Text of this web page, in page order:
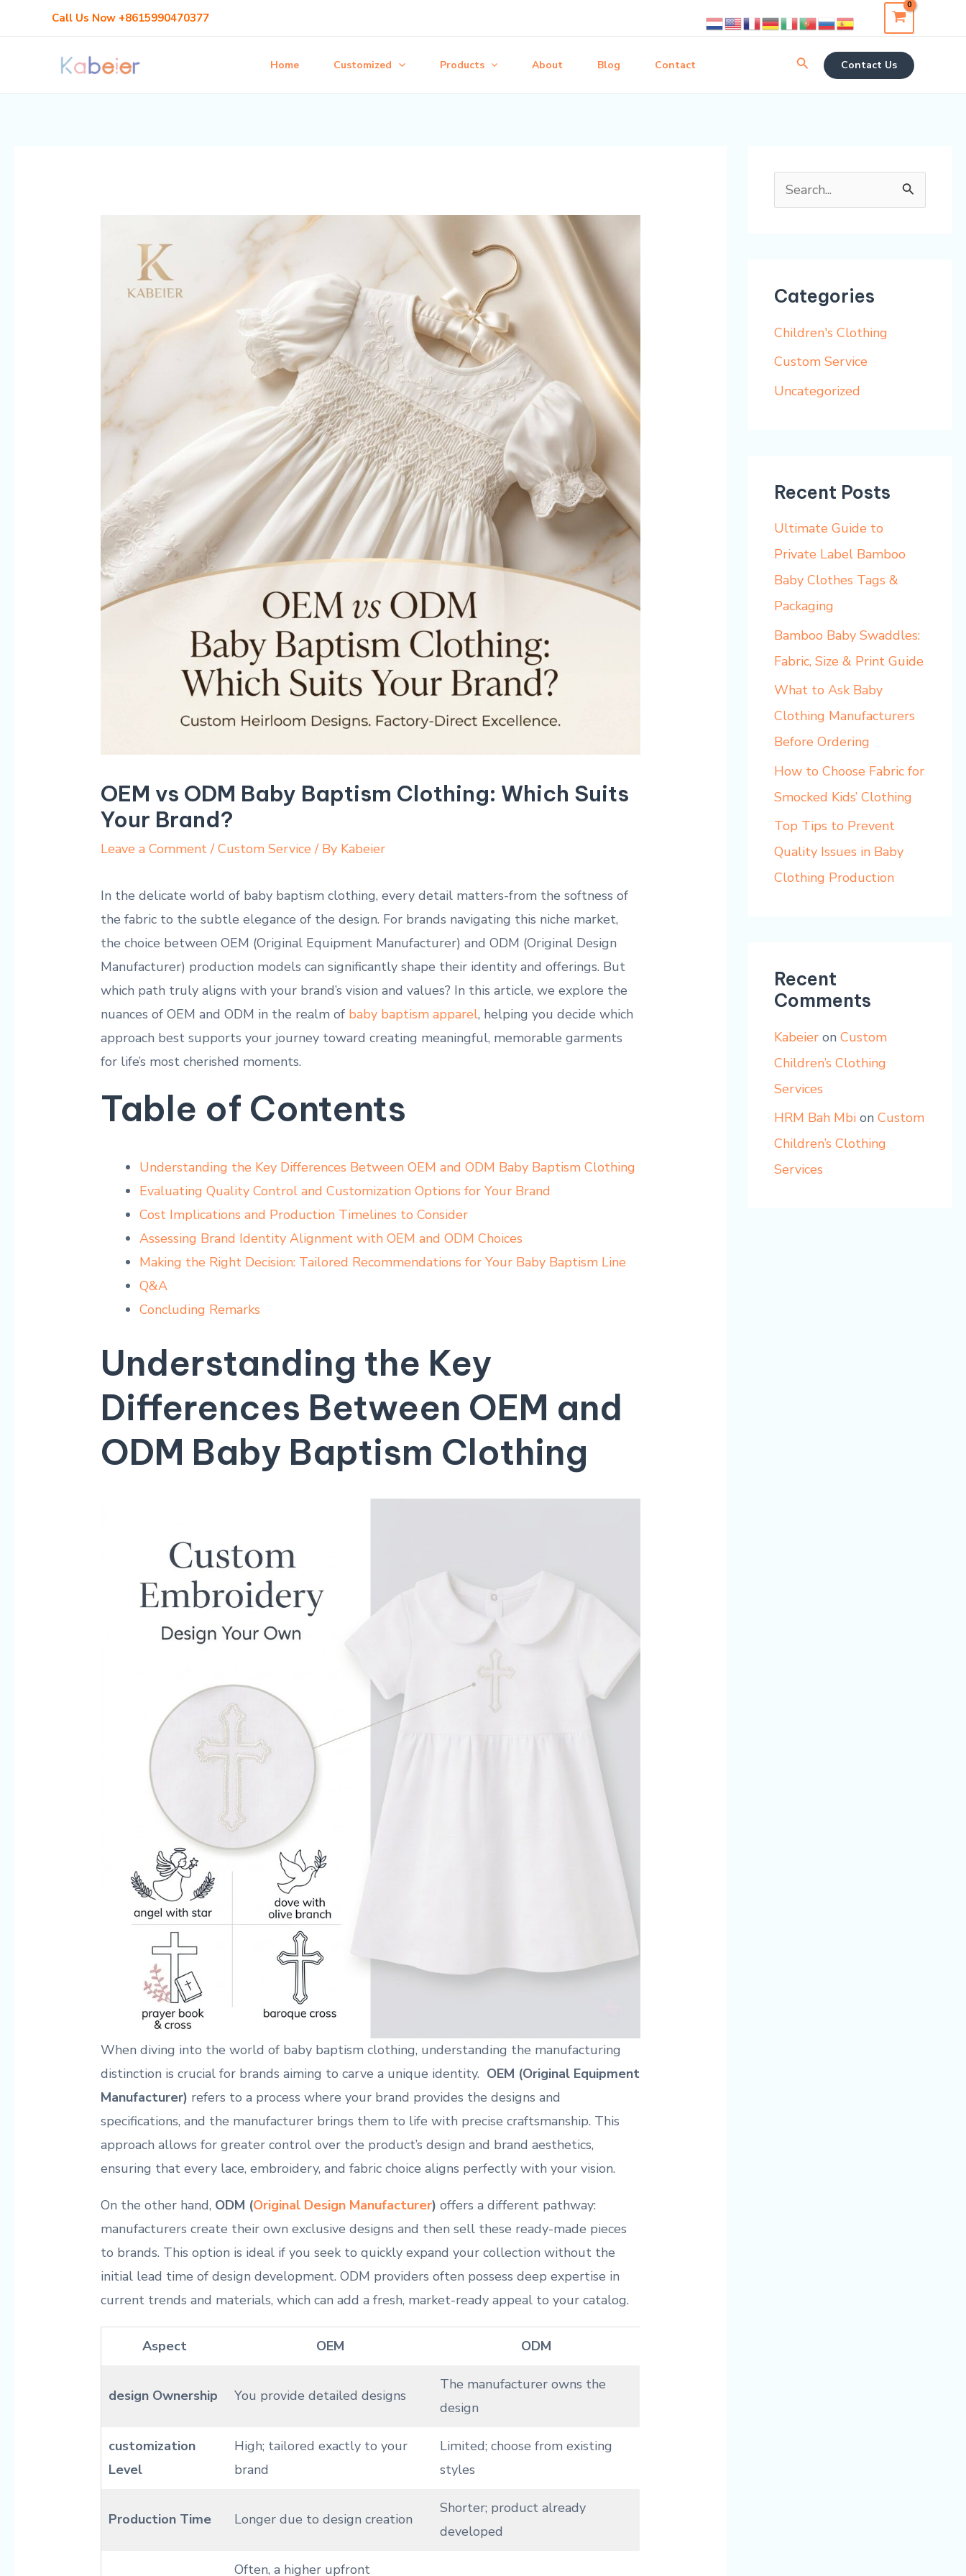
Call Us Now +8615990470377
Home Customized Products About Blog Contact Search Contact Us
OEM vs ODM Baby Baptism Clothing: Which Suits
Your Brand?
Leave a Comment /Custom Service / By Kabeier
In the delicate world of baby baptism clothing, every detail ⁤matters-from ⁢the softness⁤ of
the fabric to the ⁣subtle ‍elegance of the design. For brands navigating⁣ this niche market,
the choice​ between OEM (Original Equipment Manufacturer) ​and ODM (Original Design
Manufacturer) production ⁤models can significantly shape their ⁢identity and offerings. ​But
which path truly aligns with your brand’s vision and values? In this article, we explore the
nuances ‌of OEM and ODM in ⁤the realm of baby baptism apparel, helping you decide​ which
approach best supports your journey toward​ creating meaningful, memorable garments
⁣for⁢ life’s most cherished ‌moments.
Table of Contents
Understanding the Key Differences Between OEM and ODM Baby Baptism Clothing
Evaluating Quality Control and Customization Options for Your Brand
Cost⁢ Implications and⁢ Production Timelines ​to ⁤Consider
Assessing Brand Identity Alignment with OEM and ODM Choices
Making the‍ Right Decision: Tailored⁣ Recommendations for Your Baby Baptism Line
Q&A
Concluding Remarks
Understanding⁢ the Key
Differences Between OEM and⁣
ODM​ Baby Baptism Clothing
When diving into the world of baby baptism clothing, understanding the manufacturing
distinction is crucial for brands aiming to carve a unique ⁢identity. ⁢ OEM (Original Equipment
Manufacturer) ‍refers⁤ to a ⁣process⁣ where your brand provides ‌the ⁣designs and ​
specifications,⁣ and ⁤the ​manufacturer brings them‍ to​ life with precise ⁢craftsmanship. This
approach allows for greater control ⁤over the product’s ⁣design ​and brand aesthetics,
ensuring⁢ that ⁤every lace, embroidery, and fabric choice aligns perfectly with your vision.
On the other hand, ODM ⁢(Original Design Manufacturer) offers a different pathway:
manufacturers create ​their own exclusive designs and then sell⁤ these ready-made pieces
to brands.⁣ This option is ideal if you seek to quickly expand your‍ collection without the
initial lead time of design development. ODM providers often possess deep expertise in ​
current trends and materials, which can add a fresh, market-ready appeal to⁤ your catalog.
Aspect OEM ODM
design Ownership You provide ⁤detailed designs
The manufacturer ‍owns the
design
customization
Level
High; tailored exactly to your‌
brand
Limited; choose from existing
styles
Production ​Time Longer due to design‌ creation
Shorter; product already
developed
Often, a higher⁤ upfront
c
r
Categories
Children's Clothing
Custom Service
Uncategorized
Recent Posts
Ultimate Guide to
Private Label Bamboo
Baby Clothes Tags &
Packaging
Bamboo Baby Swaddles:
Fabric, Size & Print Guide
What to Ask Baby
Clothing Manufacturers
Before Ordering
How to Choose Fabric for
Smocked Kids’ Clothing
Top Tips to Prevent
Quality Issues in Baby
Clothing Production
Recent
Comments
Kabeier onCustom
Children’s Clothing
Services
HRM Bah Mbi onCustom
Children’s Clothing
Services